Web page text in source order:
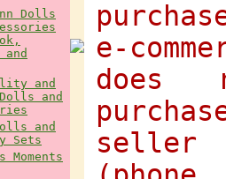
Dolls
and
and
and
Sets
Moments
e-
does
seller